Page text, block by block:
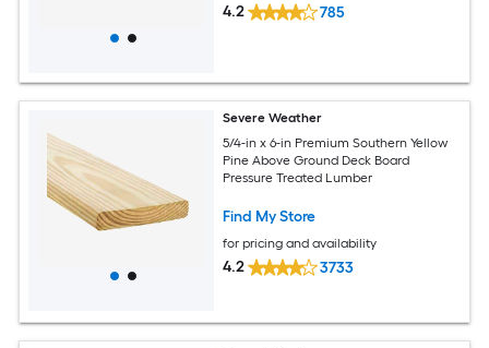
4.2 785
Severe Weather
5/4-in x 6-in Premium Southern Yellow
Pine Above Ground Deck Board
Pressure Treated Lumber
Find My Store
for pricing and availability
4.2 3733